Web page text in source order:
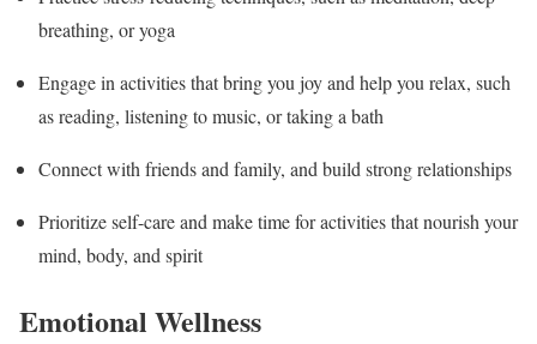
breathing, or yoga
Engage in activities that bring you joy and help you relax, such
as reading, listening to music, or taking a bath
Connect with friends and family, and build strong relationships
Prioritize self-care and make time for activities that nourish your
mind, body, and spirit
Emotional Wellness